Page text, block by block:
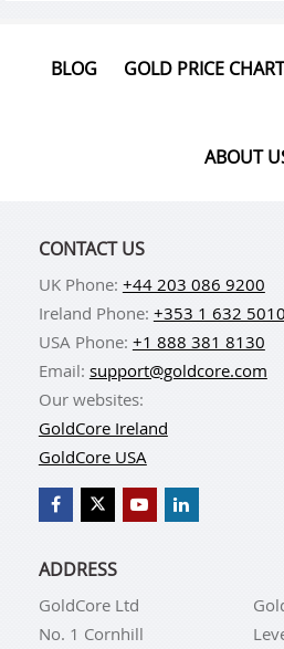
BLOG GOLD PRICE
ABOUT
CONTACT US
UK Phone: +44 203 086 9200
Ireland Phone: +353 1 632 5010
USA Phone: +1 888 381 8130
Email: support@goldcore.com
Our websites:
GoldCore Ireland
GoldCore USA
ADDRESS
GoldCore Ltd
No. 1 Cornhill